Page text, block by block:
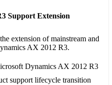
Support Extension
extension of mainstream and
AX 2012 R3.
Dynamics AX 2012 R3
support lifecycle transition